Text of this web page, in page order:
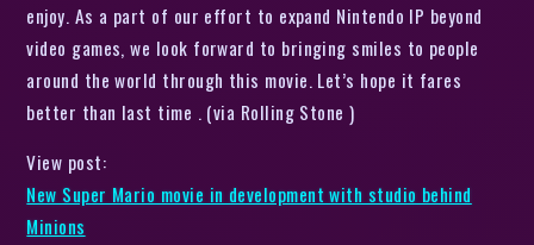
enjoy. As a part of our effort to expand Nintendo IP beyond
video games, we look forward to bringing smiles to people
around the world through this movie. Let’s hope it fares
better than last time . (via Rolling Stone )
View post:
New Super Mario movie in development with studio behind
Minions